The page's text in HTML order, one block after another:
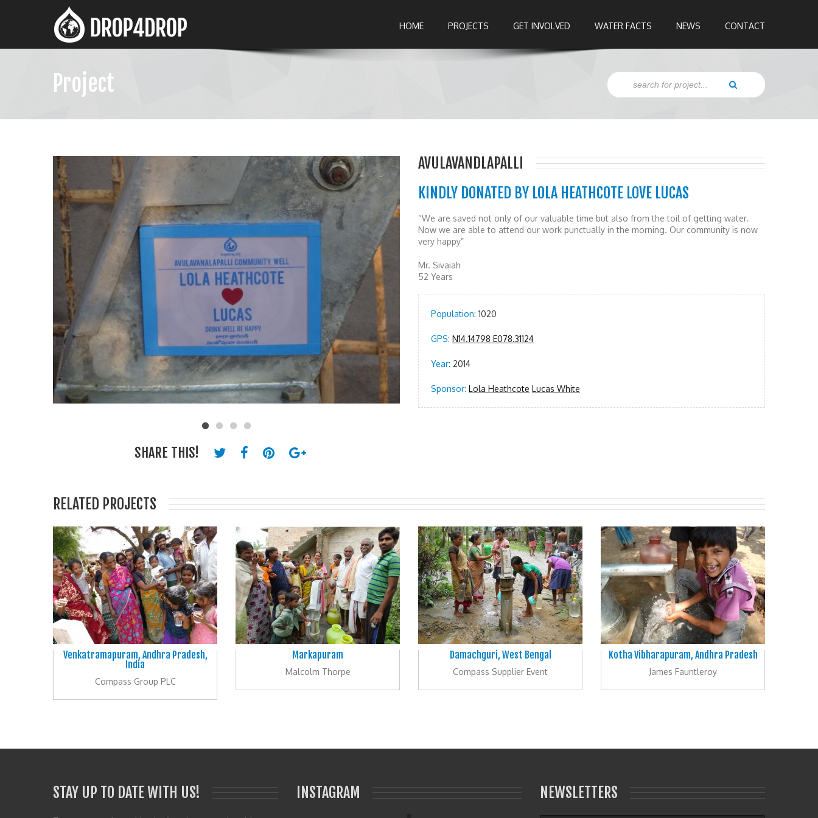
HOME PROJECTS GET INVOLVED WATER FACTS NEWS CONTACT
Project
SHARE THIS!
AVULAVANDLAPALLI
KINDLY DONATED BY LOLA HEATHCOTE LOVE LUCAS
“We are saved not only of our valuable time but also from the toil of getting water.
Now we are able to attend our work punctually in the morning. Our community is now
very happy”
Mr. Sivaiah
52 Years
Population: 1020
GPS: N14.14798 E078.31124
Year: 2014
Sponsor: Lola Heathcote Lucas White
RELATED PROJECTS
Venkatramapuram, Andhra Pradesh,
India
Compass Group PLC
Markapuram
Malcolm Thorpe
Damachguri, West Bengal
Compass Supplier Event
Kotha Vibharapuram, Andhra Pradesh
James Fauntleroy
STAY UP TO DATE WITH US! INSTAGRAM NEWSLETTERS